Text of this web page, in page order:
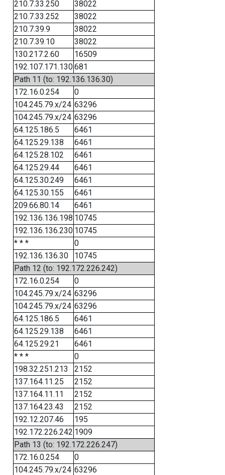
210.7.33.250
38022
210.7.33.252
38022
210.7.39.9
38022
210.7.39.10
38022
130.217.2.60
16509
192.107.171.130681
Path 11 (to: 192.136.136.30)
172.16.0.254
0
104.245.79.x/24 63296
104.245.79.x/24 63296
64.125.186.5
6461
64.125.29.138
6461
64.125.28.102
6461
64.125.29.44
6461
64.125.30.249
6461
64.125.30.155
6461
209.66.80.14
6461
192.136.136.198 10745
192.136.136.230 10745
* * *
0
192.136.136.30
10745
Path 12 (to: 192.172.226.242)
172.16.0.254
0
104.245.79.x/24 63296
104.245.79.x/24 63296
64.125.186.5
6461
64.125.29.138
6461
64.125.29.21
6461
* * *
0
198.32.251.213
2152
137.164.11.25
2152
137.164.11.11
2152
137.164.23.43
2152
192.12.207.46
195
192.172.226.242 1909
Path 13 (to: 192.172.226.247)
172.16.0.254
0
104.245.79.x/24 63296